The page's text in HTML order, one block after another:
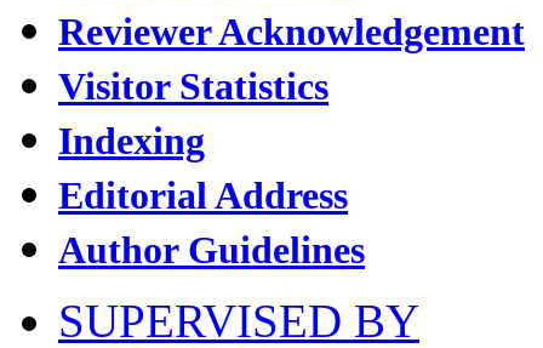
Reviewer Acknowledgement
Visitor Statistics
Indexing
Editorial Address
Author Guidelines
SUPERVISED BY